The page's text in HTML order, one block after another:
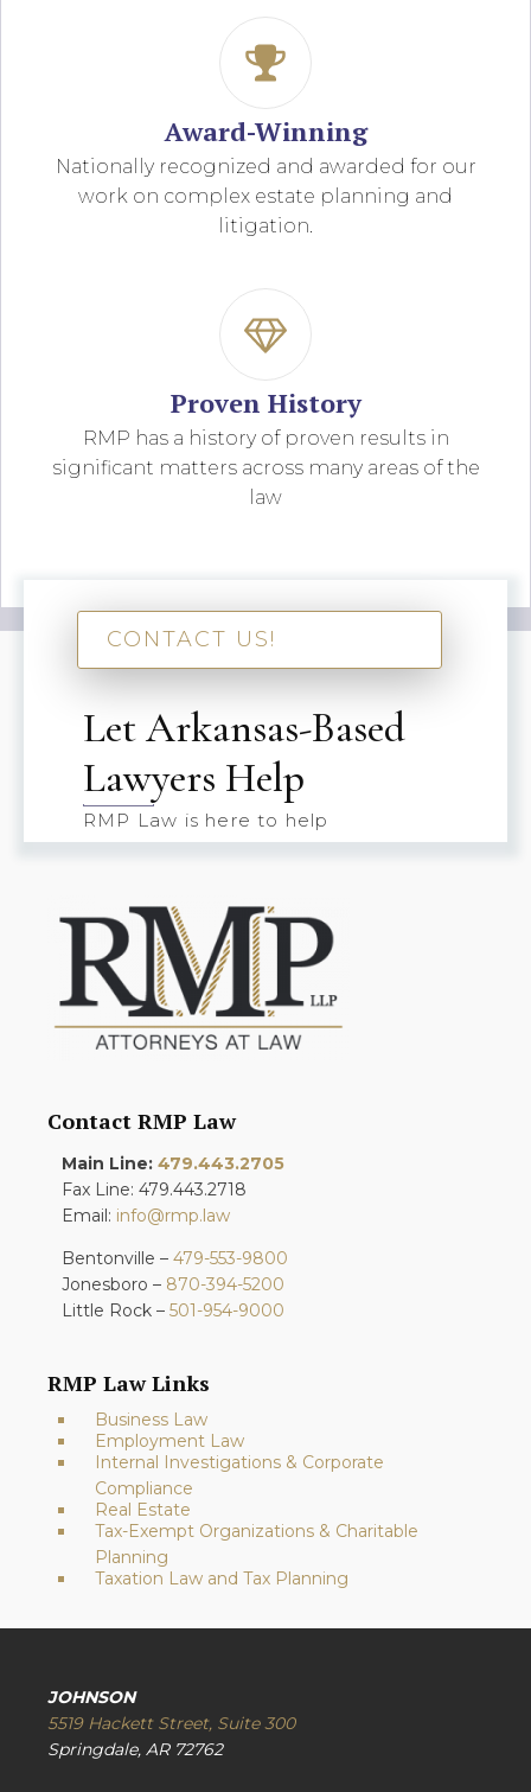
Award-Winning
Nationally recognized and awarded for our
work on complex estate planning and
litigation.
Proven History
RMP has a history of proven results in
significant matters across many areas of the
law
CONTACT US!
Let Arkansas-Based
Lawyers Help
RMP Law is here to help
Contact RMP Law
Main Line: 479.443.2705
Fax Line: 479.443.2718
Email: info@rmp.law
Bentonville – 479-553-9800
Jonesboro – 870-394-5200
Little Rock – 501-954-9000
RMP Law Links
Business Law
Employment Law
Internal Investigations & Corporate
Compliance
Real Estate
Tax-Exempt Organizations & Charitable
Planning
Taxation Law and Tax Planning
JOHNSON
5519 Hackett Street, Suite 300
Springdale, AR 72762